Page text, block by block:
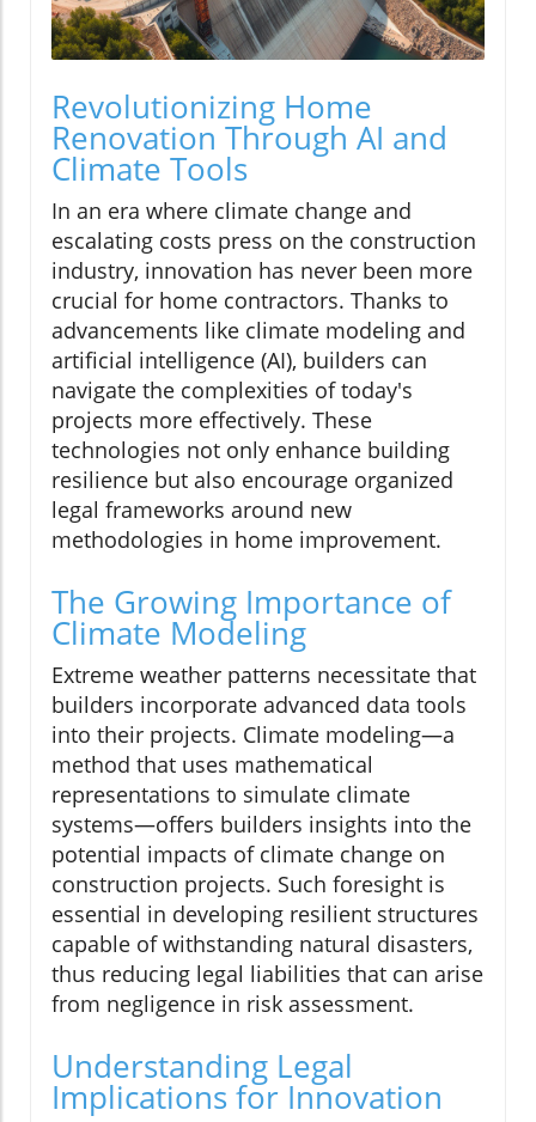
Revolutionizing Home
Renovation Through AI and
Climate Tools
In an era where climate change and
escalating costs press on the construction
industry, innovation has never been more
crucial for home contractors. Thanks to
advancements like climate modeling and
artificial intelligence (AI), builders can
navigate the complexities of today's
projects more effectively. These
technologies not only enhance building
resilience but also encourage organized
legal frameworks around new
methodologies in home improvement.
The Growing Importance of
Climate Modeling
Extreme weather patterns necessitate that
builders incorporate advanced data tools
into their projects. Climate modeling—a
method that uses mathematical
representations to simulate climate
systems—offers builders insights into the
potential impacts of climate change on
construction projects. Such foresight is
essential in developing resilient structures
capable of withstanding natural disasters,
thus reducing legal liabilities that can arise
from negligence in risk assessment.
Understanding Legal
Implications for Innovation